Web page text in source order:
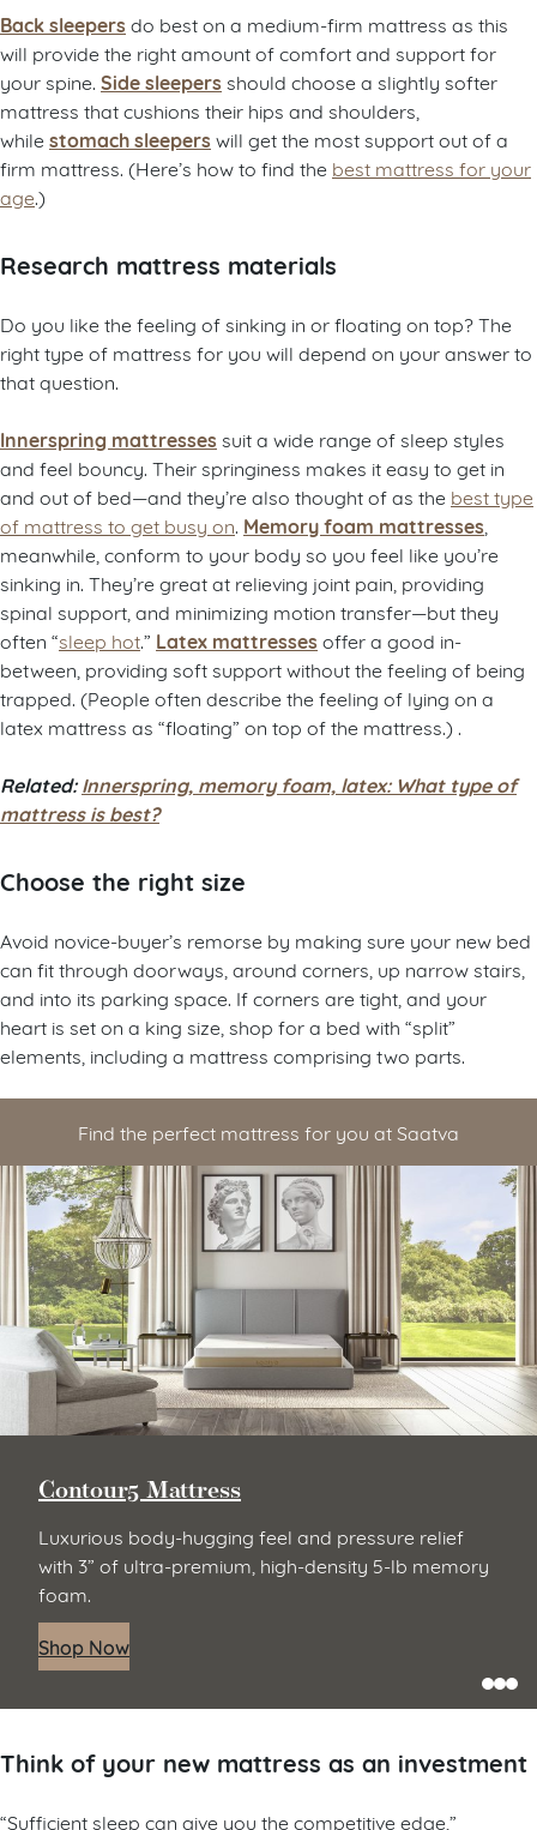
Back sleepers do best on a medium-firm mattress as this
will provide the right amount of comfort and support for
your spine. Side sleepers should choose a slightly softer
mattress that cushions their hips and shoulders,
while stomach sleepers will get the most support out of a
firm mattress. (Here’s how to find the best mattress for your
age.)
Research mattress materials
Do you like the feeling of sinking in or floating on top? The
right type of mattress for you will depend on your answer to
that question.
Innerspring mattresses suit a wide range of sleep styles
and feel bouncy. Their springiness makes it easy to get in
and out of bed—and they’re also thought of as the best type
of mattress to get busy on Memory foam mattresses
meanwhile, conform to your body so you feel like you’re
sinking in. They’re great at relieving joint pain, providing
spinal support, and minimizing motion transfer—but they
often “sleep hot.” Latex mattresses offer a good in-
between, providing soft support without the feeling of being
trapped. (People often describe the feeling of lying on a
latex mattress as “floating” on top of the mattress.) .
Related:Innerspring, memory foam, latex: What type of
mattress is best?
Choose the right size
Avoid novice-buyer’s remorse by making sure your new bed
can fit through doorways, around corners, up narrow stairs,
and into its parking space. If corners are tight, and your
heart is set on a king size, shop for a bed with “split”
elements, including a mattress comprising two parts.
Find the perfect mattress for you at Saatva
Contour5 Mattress
Luxurious body-hugging feel and pressure relief
with 3” of ultra-premium, high-density 5-lb memory
foam.
Shop Now
Think of your new mattress as an investment
“Sufficient sleep can give you the competitive edge,”